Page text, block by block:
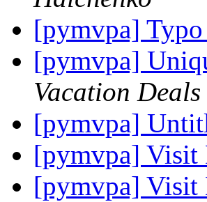
[pymvpa]
[pymvpa]
Vacation Deals
[pymvpa]
[pymvpa] Visit
[pymvpa] Visit